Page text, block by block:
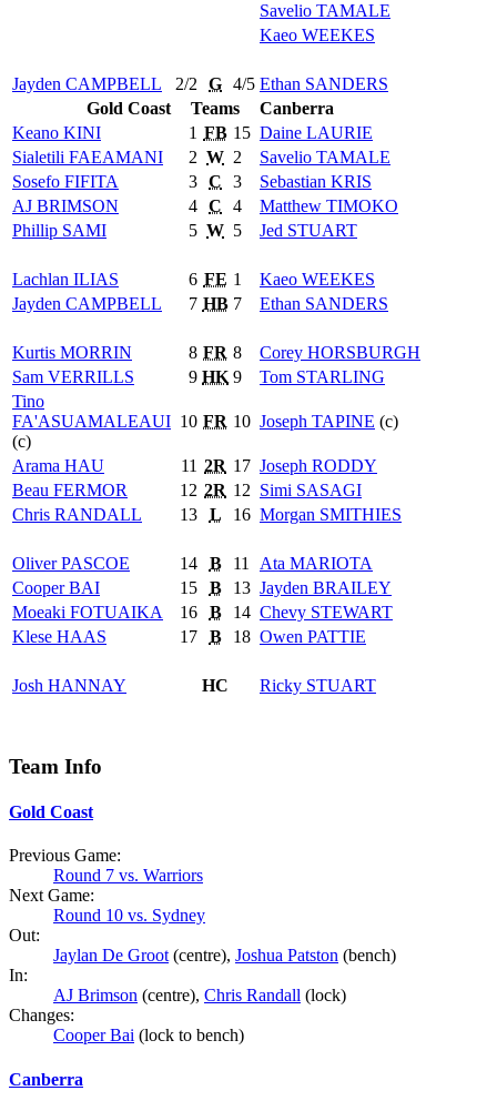
Savelio TAMALE
Kaeo WEEKES
Jayden CAMPBELL 2/2 G 4/5 Ethan SANDERS
Gold Coast
Teams
Canberra
Keano KINI 1 FB 15 Daine LAURIE
Sialetili FAEAMANI 2 W 2 Savelio TAMALE
Sosefo FIFITA 3 C 3 Sebastian KRIS
AJ BRIMSON 4 C 4 Matthew TIMOKO
Phillip SAMI 5 W 5 Jed STUART
Lachlan ILIAS 6 FE 1 Kaeo WEEKES
Jayden CAMPBELL 7 HB 7 Ethan SANDERS
Kurtis MORRIN 8 FR 8 Corey HORSBURGH
Sam VERRILLS 9 HK 9 Tom STARLING
Tino
FA'ASUAMALEAUI
(c)
10 FR 10 Joseph TAPINE (c)
Arama HAU 11 2R 17 Joseph RODDY
Beau FERMOR 12 2R 12 Simi SASAGI
Chris RANDALL 13 L 16 Morgan SMITHIES
OliverPASCOE 14 B 11 Ata MARIOTA
CooperBAI 15 B 13 Jayden BRAILEY
Moeaki FOTUAIKA 16 B 14 Chevy STEWART
Klese HAAS 17 B 18 Owen PATTIE
Josh HANNAY HC Ricky STUART
Team Info
Gold Coast
Previous Game:
Round 7 vs. Warriors
Next Game:
Round 10 vs. Sydney
Out:
Jaylan De Groot (centre), Joshua Patston (bench)
In:
AJ Brimson (centre), Chris Randall (lock)
Changes:
Cooper Bai (lock to bench)
Canberra